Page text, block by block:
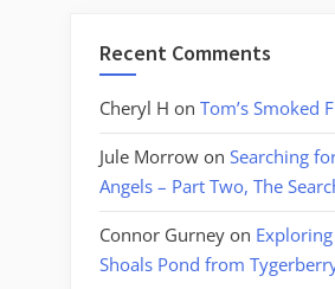
Recent Comments
Cheryl H on Tom’s Smoked
Jule Morrow on Searching
Angels – Part Two, The
Connor Gurney on
Shoals Pond from